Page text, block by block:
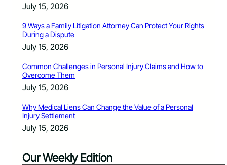
July 15, 2026
9 Ways a Family Litigation Attorney Can Protect Your Rights
During a Dispute
July 15, 2026
Common Challenges in Personal Injury Claims and How to
Overcome Them
July 15, 2026
Why Medical Liens Can Change the Value of a Personal
Injury Settlement
July 15, 2026
Our Weekly Edition